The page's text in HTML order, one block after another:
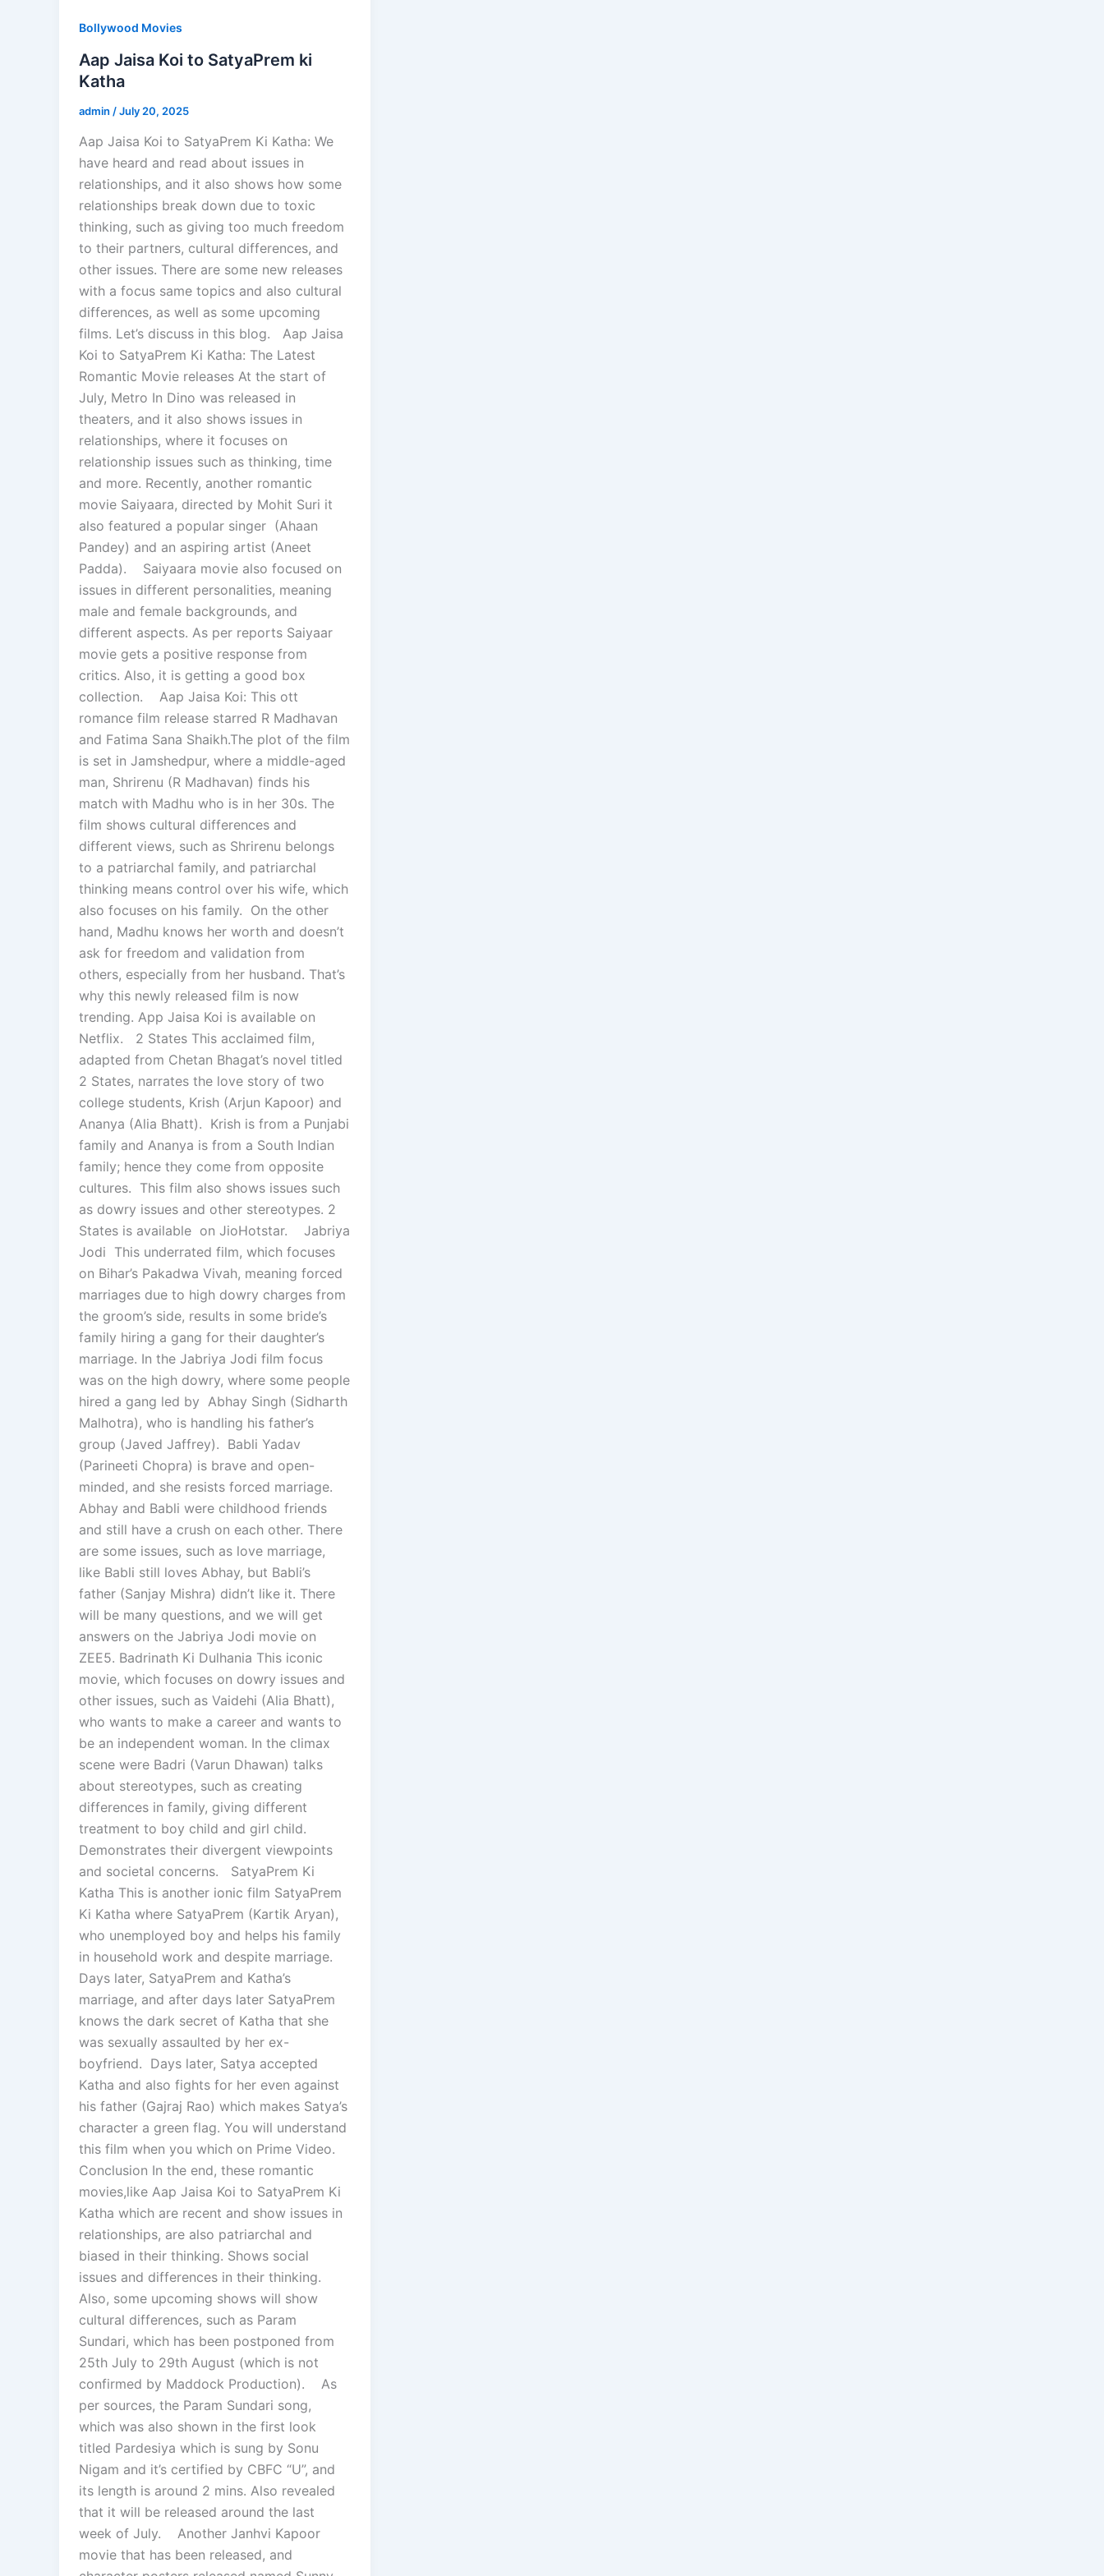
Bollywood Movies
Aap Jaisa Koi to SatyaPrem ki
Katha
admin /July 20, 2025
Aap Jaisa Koi to SatyaPrem Ki Katha: We
have heard and read about issues in
relationships, and it also shows how some
relationships break down due to toxic
thinking, such as giving too much freedom
to their partners, cultural differences, and
other issues. There are some new releases
with a focus same topics and also cultural
differences, as well as some upcoming
films. Let’s discuss in this blog. Aap Jaisa
Koi to SatyaPrem Ki Katha: The Latest
Romantic Movie releases At the start of
July, Metro In Dino was released in
theaters, and it also shows issues in
relationships, where it focuses on
relationship issues such as thinking, time
and more. Recently, another romantic
movie Saiyaara, directed by Mohit Suri it
also featured a popular singer (Ahaan
Pandey) and an aspiring artist (Aneet
Padda). Saiyaara movie also focused on
issues in different personalities, meaning
male and female backgrounds, and
different aspects. As per reports Saiyaar
movie gets a positive response from
critics. Also, it is getting a good box
collection. Aap Jaisa Koi: This ott
romance film release starred R Madhavan
and Fatima Sana Shaikh.The plot of the film
is set in Jamshedpur, where a middle-aged
man, Shrirenu (R Madhavan) finds his
match with Madhu who is in her 30s. The
film shows cultural differences and
different views, such as Shrirenu belongs
to a patriarchal family, and patriarchal
thinking means control over his wife, which
also focuses on his family. On the other
hand, Madhu knows her worth and doesn’t
ask for freedom and validation from
others, especially from her husband. That’s
why this newly released film is now
trending. App Jaisa Koi is available on
Netflix. 2 States This acclaimed film,
adapted from Chetan Bhagat’s novel titled
2 States, narrates the love story of two
college students, Krish (Arjun Kapoor) and
Ananya (Alia Bhatt). Krish is from a Punjabi
family and Ananya is from a South Indian
family; hence they come from opposite
cultures. This film also shows issues such
as dowry issues and other stereotypes. 2
States is available on JioHotstar. Jabriya
Jodi This underrated film, which focuses
on Bihar’s Pakadwa Vivah, meaning forced
marriages due to high dowry charges from
the groom’s side, results in some bride’s
family hiring a gang for their daughter’s
marriage. In the Jabriya Jodi film focus
was on the high dowry, where some people
hired a gang led by Abhay Singh (Sidharth
Malhotra), who is handling his father’s
group (Javed Jaffrey). Babli Yadav
(Parineeti Chopra) is brave and open-
minded, and she resists forced marriage.
Abhay and Babli were childhood friends
and still have a crush on each other. There
are some issues, such as love marriage,
like Babli still loves Abhay, but Babli’s
father (Sanjay Mishra) didn’t like it. There
will be many questions, and we will get
answers on the Jabriya Jodi movie on
ZEE5. Badrinath Ki Dulhania This iconic
movie, which focuses on dowry issues and
other issues, such as Vaidehi (Alia Bhatt),
who wants to make a career and wants to
be an independent woman. In the climax
scene were Badri (Varun Dhawan) talks
about stereotypes, such as creating
differences in family, giving different
treatment to boy child and girl child.
Demonstrates their divergent viewpoints
and societal concerns. SatyaPrem Ki
Katha This is another ionic film SatyaPrem
Ki Katha where SatyaPrem (Kartik Aryan),
who unemployed boy and helps his family
in household work and despite marriage.
Days later, SatyaPrem and Katha’s
marriage, and after days later SatyaPrem
knows the dark secret of Katha that she
was sexually assaulted by her ex-
boyfriend. Days later, Satya accepted
Katha and also fights for her even against
his father (Gajraj Rao) which makes Satya’s
character a green flag. You will understand
this film when you which on Prime Video.
Conclusion In the end, these romantic
movies,like Aap Jaisa Koi to SatyaPrem Ki
Katha which are recent and show issues in
relationships, are also patriarchal and
biased in their thinking. Shows social
issues and differences in their thinking.
Also, some upcoming shows will show
cultural differences, such as Param
Sundari, which has been postponed from
25th July to 29th August (which is not
confirmed by Maddock Production). As
per sources, the Param Sundari song,
which was also shown in the first look
titled Pardesiya which is sung by Sonu
Nigam and it’s certified by CBFC “U”, and
its length is around 2 mins. Also revealed
that it will be released around the last
week of July. Another Janhvi Kapoor
movie that has been released, and